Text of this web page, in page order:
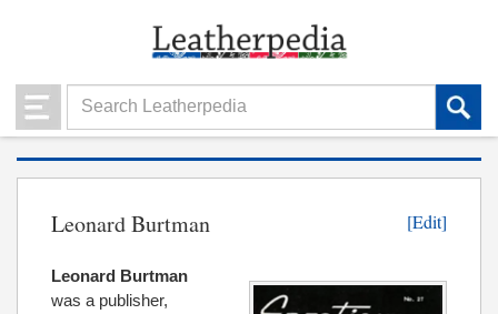
Leonard Burtman [Edit]
Leonard Burtman
was a publisher,